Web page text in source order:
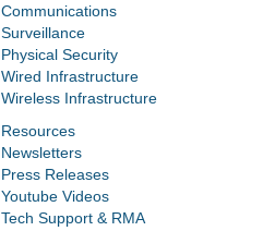
Communications
Surveillance
Physical Security
Wired Infrastructure
Wireless Infrastructure
Resources
Newsletters
Press Releases
Youtube Videos
Tech Support & RMA